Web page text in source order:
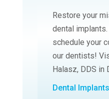
Restore your
dental
schedule your
our dentists!
Halasz, DDS in
Dental